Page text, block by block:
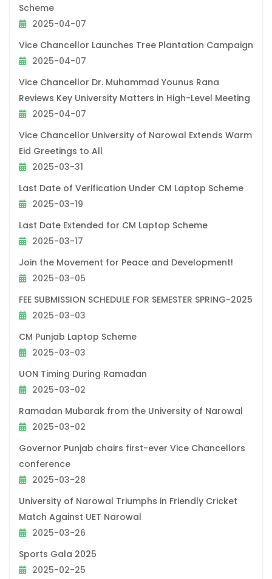
Scheme
2025-04-07
Vice Chancellor Launches Tree Plantation Campaign
2025-04-07
Vice Chancellor Dr. Muhammad Younus Rana
Reviews Key University Matters in High-Level Meeting
2025-04-07
Vice Chancellor University of Narowal Extends Warm
Eid Greetings to All
2025-03-31
Last Date of Verification Under CM Laptop Scheme
2025-03-19
Last Date Extended for CM Laptop Scheme
2025-03-17
Join the Movement for Peace and Development!
2025-03-05
FEE SUBMISSION SCHEDULE FOR SEMESTER SPRING-2025
2025-03-03
CM Punjab Laptop Scheme
2025-03-03
UON Timing During Ramadan
2025-03-02
Ramadan Mubarak from the University of Narowal
2025-03-02
Governor Punjab chairs first-ever Vice Chancellors
conference
2025-03-28
University of Narowal Triumphs in Friendly Cricket
Match Against UET Narowal
2025-03-26
Sports Gala 2025
2025-02-25